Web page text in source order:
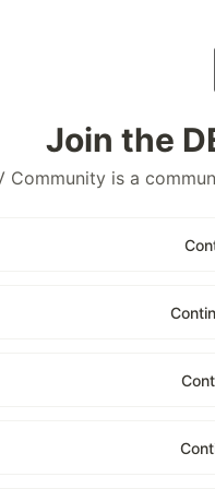
Join the
Community is a